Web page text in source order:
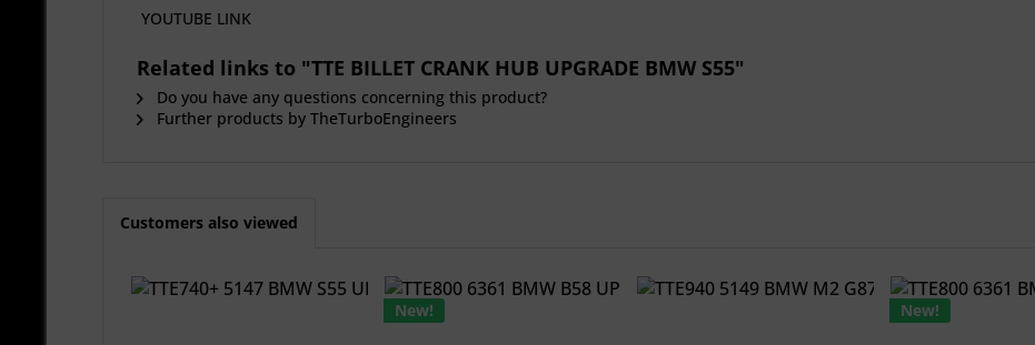
YOUTUBE LINK
Related links to "TTE BILLET CRANK HUB UPGRADE BMW S55"
Do you have any questions concerning this product?
Further products by TheTurboEngineers
Customers also viewed
New! New!